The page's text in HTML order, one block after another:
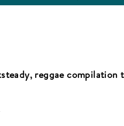
reggae